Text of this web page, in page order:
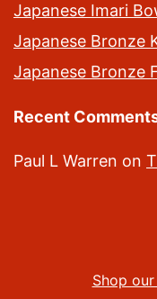
Japanese Imari
Japanese Bronze
Japanese Bronze
Recent
Paul L Warren on
Shop